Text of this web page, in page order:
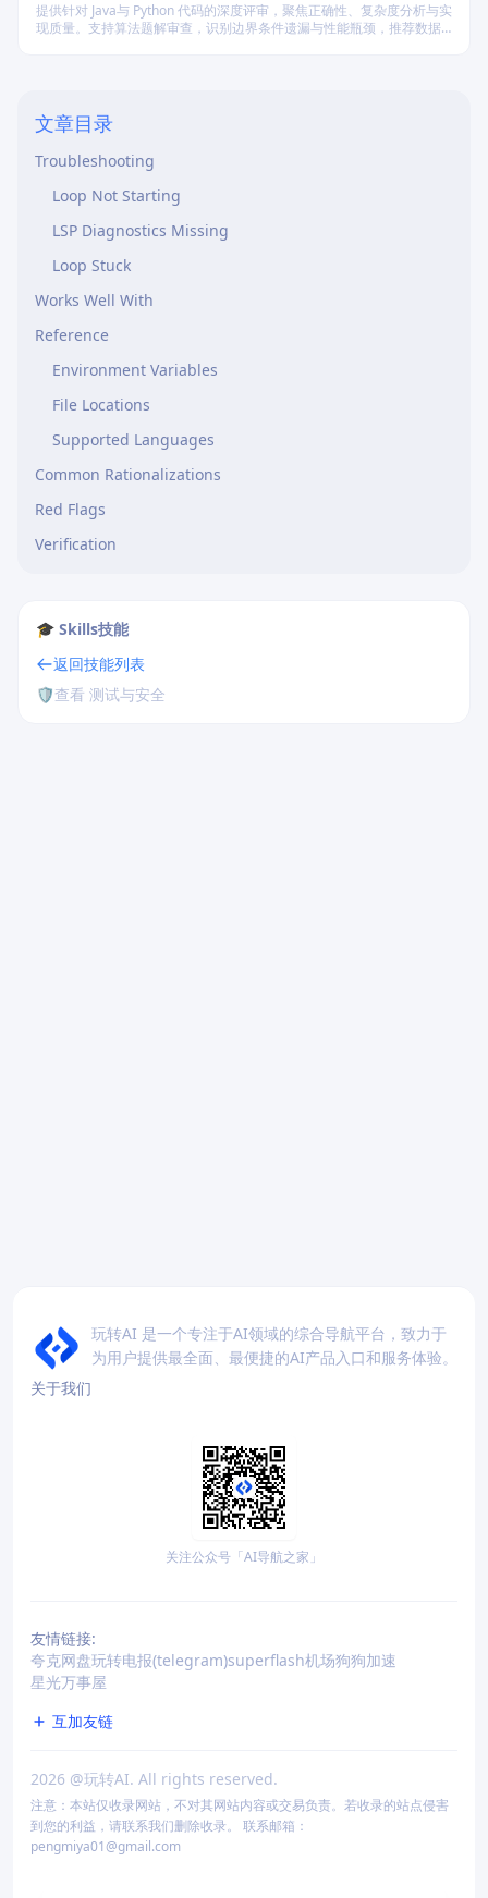
提供针对 Java与 Python 代码的深度评审，聚焦正确性、复杂度分析与实
现质量。支持算法题解审查，识别边界条件遗漏与性能瓶颈，推荐数据
文章目录
Advanced Patterns
Graceful Degradation
Troubleshooting
Loop Not Starting
LSP Diagnostics Missing
Loop Stuck
Works Well With
Reference
Environment Variables
File Locations
Supported Languages
Common Rationalizations
Red Flags
Verification
🎓 Skills技能
返回技能列表
🛡️查看 测试与安全
玩转AI 是一个专注于AI领域的综合导航平台，致力于
为用户提供最全面、最便捷的AI产品入口和服务体验。
关于我们
关注公众号「AI导航之家」
友情链接:
夸克网盘玩转电报(telegram)superflash机场狗狗加速
星光万事屋
互加友链
2026 @玩转AI. All rights reserved.
注意：本站仅收录网站，不对其网站内容或交易负责。若收录的站点侵害
到您的利益，请联系我们删除收录。 联系邮箱：
pengmiya01@gmail.com